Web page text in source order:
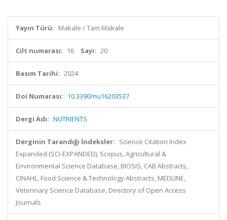
Yayın Türü: Makale / Tam Makale
Cilt numarası: 16 Sayı: 20
Basım Tarihi: 2024
Doi Numarası: 10.3390/nu16203537
Dergi Adı: NUTRIENTS
Derginin Tarandığı İndeksler: Science Citation Index
Expanded (SCI-EXPANDED), Scopus, Agricultural &
Environmental Science Database, BIOSIS, CAB Abstracts,
CINAHL, Food Science & Technology Abstracts, MEDLINE,
Veterinary Science Database, Directory of Open Access
Journals